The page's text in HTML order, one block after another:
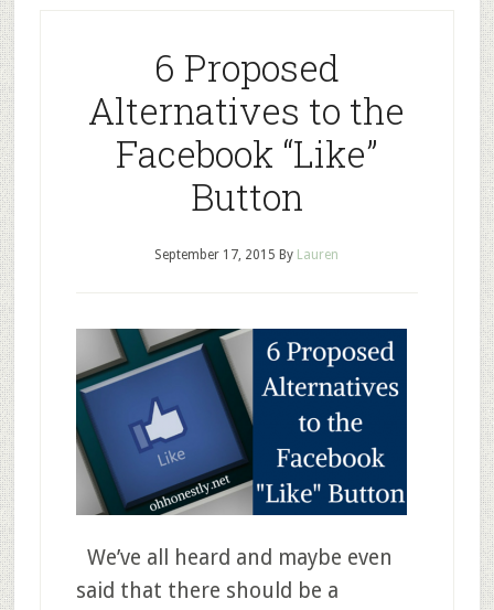
6 Proposed
Alternatives to the
Facebook “Like”
Button
September 17, 2015 By Lauren
We’ve all heard and maybe even
said that there should be a